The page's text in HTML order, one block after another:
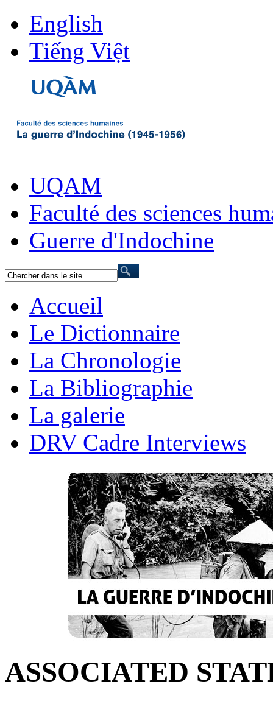
English
Tiếng Việt
UQAM
Faculté des sciences
Guerre d'Indochine
Accueil
Le Dictionnaire
La Chronologie
La Bibliographie
La galerie
DRV Cadre Interviews
ASSOCIATED